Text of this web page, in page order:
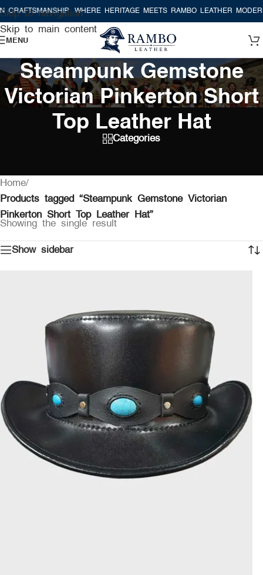
Skip to navigation
Skip to main content
WHERE HERITAGE MEETS RAMBO LEATHER
MENU
Steampunk Gemstone
Victorian Pinkerton Short
Top Leather Hat
Categories
Home/
Products tagged “Steampunk Gemstone Victorian
Pinkerton Short Top Leather Hat”
Showing the single result
Show sidebar